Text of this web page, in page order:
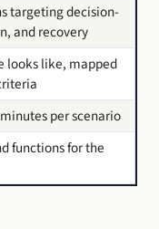
targeting decision-
and recovery
looks like, mapped
per scenario
functions for the